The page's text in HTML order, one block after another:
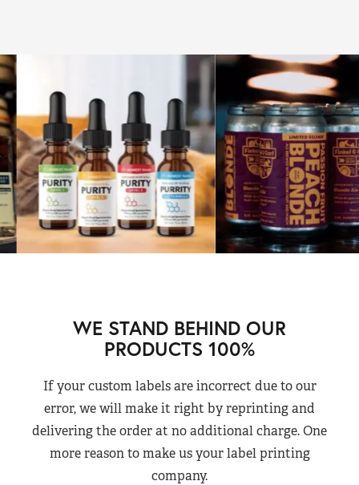
WE STAND BEHIND OUR
PRODUCTS 100%
If your custom labels are incorrect due to our
error, we will make it right by reprinting and
delivering the order at no additional charge. One
more reason to make us your label printing
company.